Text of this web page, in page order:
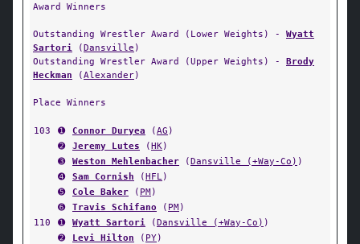
Award Winners
Outstanding Wrestler Award (Lower Weights) - Wyatt
Sartori (Dansville )
Outstanding Wrestler Award (Upper Weights) - Brody
Heckman (Alexander)
Place Winners
103 ➊ Connor Duryea (AG )
➋
Jeremy Lutes (HK)
➌
Weston Mehlenbacher (Dansville (+Way-Co) )
➍
Sam Cornish (HFL)
➎
Cole Baker ( PM)
➏
Travis Schifano ( PM)
110
➊ Wyatt Sartori (Dansville (+Way-Co) )
➋
Levi Hilton ( PY)